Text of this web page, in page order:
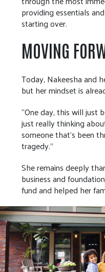
providing essentials
starting over.
MOVING
Today, Nakeesha and
but her mindset is
“One day, this will just
just really thinking
someone that's been
tragedy.”
She remains deeply
business and
fund and helped her